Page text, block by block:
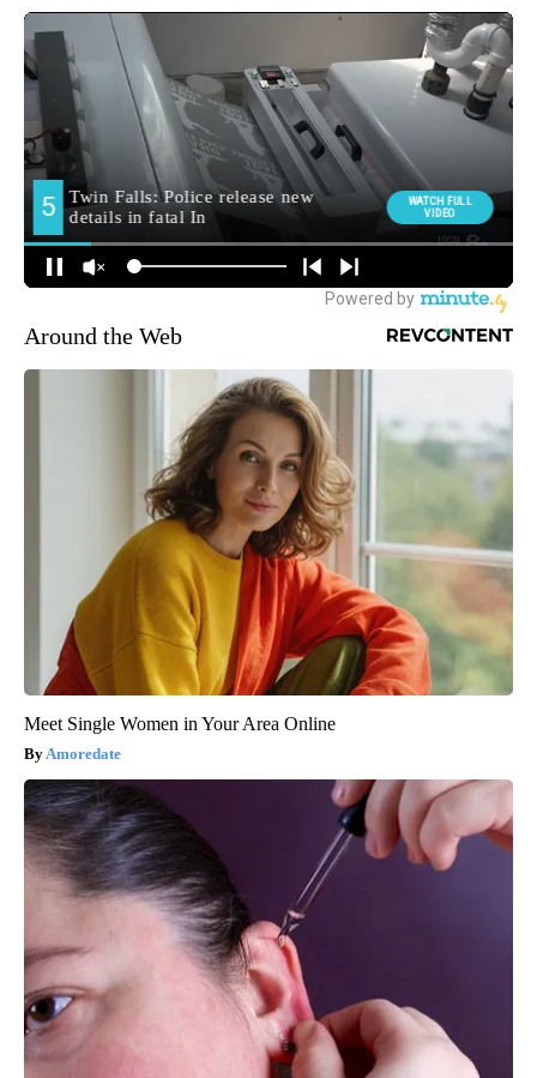
Around the Web
Meet Single Women in Your Area Online
Amoredate